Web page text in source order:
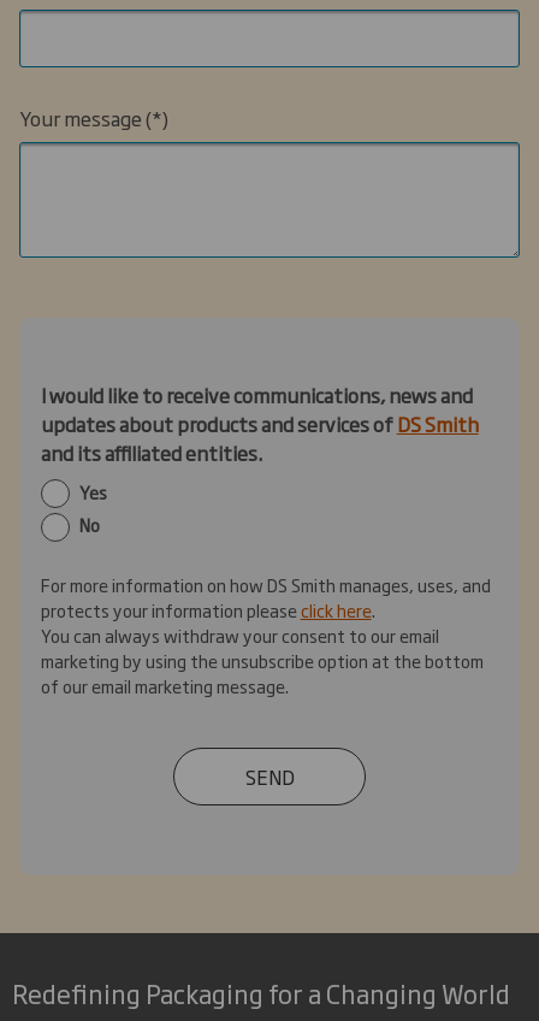
Your message
I would like to receive communications, news and
updates about products and services ofDS Smith
and its affiliated entities.
Yes
No
For more information on how DS Smith manages, uses, and
protects your information pleaseclick here.
You can always withdraw your consent to our email
marketing by using the unsubscribe option at the bottom
of our email marketing message.
SEND
Redefining Packaging for a Changing World